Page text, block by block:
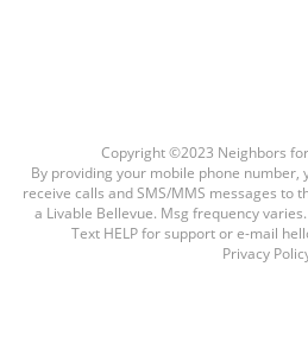
Copyright ©2023 Neighbors
By providing your mobile phone number,
receive calls and SMS/MMS messages to
a Livable Bellevue. Msg frequency
Text HELP for support or e-mail
Privacy